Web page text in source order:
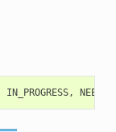
IN_PROGRESS,